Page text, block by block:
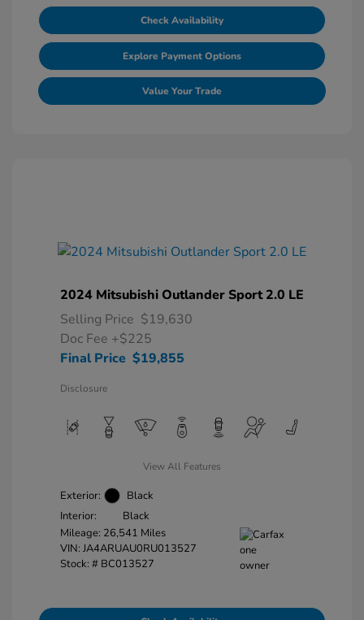
Check Availability
Explore Payment Options
Value Your Trade
2024 Mitsubishi Outlander Sport 2.0 LE
Selling Price $19,630
Doc Fee +$225
Final Price $19,855
Disclosure
View All Features
Exterior:
Black
Interior:
Black
Mileage: 26,541 Miles
VIN: JA4ARUAU0RU013527
Stock: # BC013527